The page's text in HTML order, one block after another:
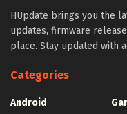
HUpdate brings you the
updates, firmware
place. Stay updated with
Categories
Android